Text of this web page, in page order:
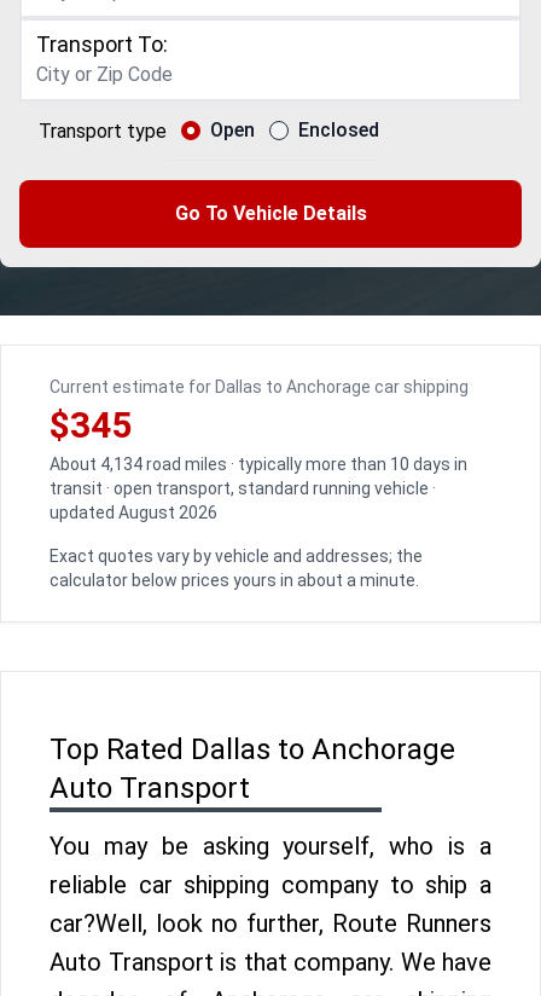
Transport To:
Transport type Open Enclosed
Go To Vehicle Details
Current estimate for Dallas to Anchorage car shipping
$345
About 4,134 road miles · typically more than 10 days in
transit · open transport, standard running vehicle ·
updated August 2026
Exact quotes vary by vehicle and addresses; the
calculator below prices yours in about a minute.
Top Rated Dallas to Anchorage
Auto Transport
You may be asking yourself, who is a
reliable car shipping company to ship a
car?Well, look no further, Route Runners
Auto Transport is that company. We have